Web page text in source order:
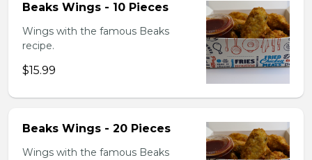
Beaks Wings - 10 Pieces
Wings with the famous Beaks
recipe.
$15.99
Beaks Wings - 20 Pieces
Wings with the famous Beaks